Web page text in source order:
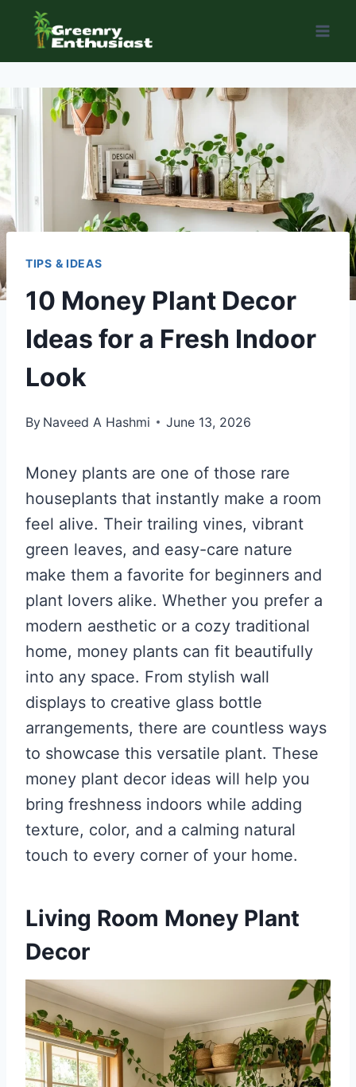
content
TIPS & IDEAS
10 Money Plant Decor
Ideas for a Fresh Indoor
Look
By Naveed A Hashmi June 13, 2026
Money plants are one of those rare
houseplants that instantly make a room
feel alive. Their trailing vines, vibrant
green leaves, and easy-care nature
make them a favorite for beginners and
plant lovers alike. Whether you prefer a
modern aesthetic or a cozy traditional
home, money plants can fit beautifully
into any space. From stylish wall
displays to creative glass bottle
arrangements, there are countless ways
to showcase this versatile plant. These
money plant decor ideas will help you
bring freshness indoors while adding
texture, color, and a calming natural
touch to every corner of your home.
Living Room Money Plant
Decor